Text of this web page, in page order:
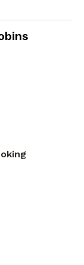
Robins, GA